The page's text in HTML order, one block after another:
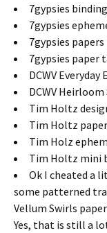
7gypsies
7gypsies
7gypsies
7gypsies paper
DCWV
DCWV
Tim Holtz
Tim Holtz
Tim Holz
Tim Holtz mini
Ok I cheated a
some patterned
Vellum Swirls
Yes, that is still a